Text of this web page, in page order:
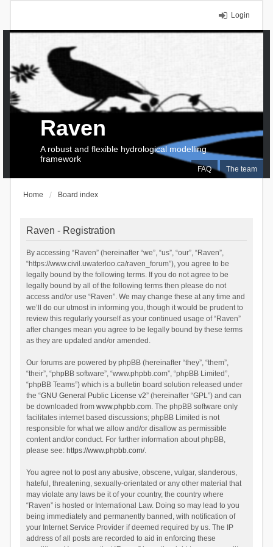
Login
FAQ The team
Raven
A robust and flexible hydrological modelling
framework
Home Board index
Raven - Registration
By accessing “Raven” (hereinafter “we”, “us”, “our”, “Raven”,
“https://www.civil.uwaterloo.ca/raven_forum”), you agree to be
legally bound by the following terms. If you do not agree to be
legally bound by all of the following terms then please do not
access and/or use “Raven”. We may change these at any time and
we’ll do our utmost in informing you, though it would be prudent to
review this regularly yourself as your continued usage of “Raven”
after changes mean you agree to be legally bound by these terms
as they are updated and/or amended.
Our forums are powered by phpBB (hereinafter “they”, “them”,
“their”, “phpBB software”, “www.phpbb.com”, “phpBB Limited”,
“phpBB Teams”) which is a bulletin board solution released under
the “GNU General Public License v2” (hereinafter “GPL”) and can
be downloaded from www.phpbb.com. The phpBB software only
facilitates internet based discussions; phpBB Limited is not
responsible for what we allow and/or disallow as permissible
content and/or conduct. For further information about phpBB,
please see: https://www.phpbb.com/.
You agree not to post any abusive, obscene, vulgar, slanderous,
hateful, threatening, sexually-orientated or any other material that
may violate any laws be it of your country, the country where
“Raven” is hosted or International Law. Doing so may lead to you
being immediately and permanently banned, with notification of
your Internet Service Provider if deemed required by us. The IP
address of all posts are recorded to aid in enforcing these